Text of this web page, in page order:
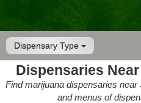
Dispensary Type
Dispensaries
Find marijuana dispensaries
and menus of